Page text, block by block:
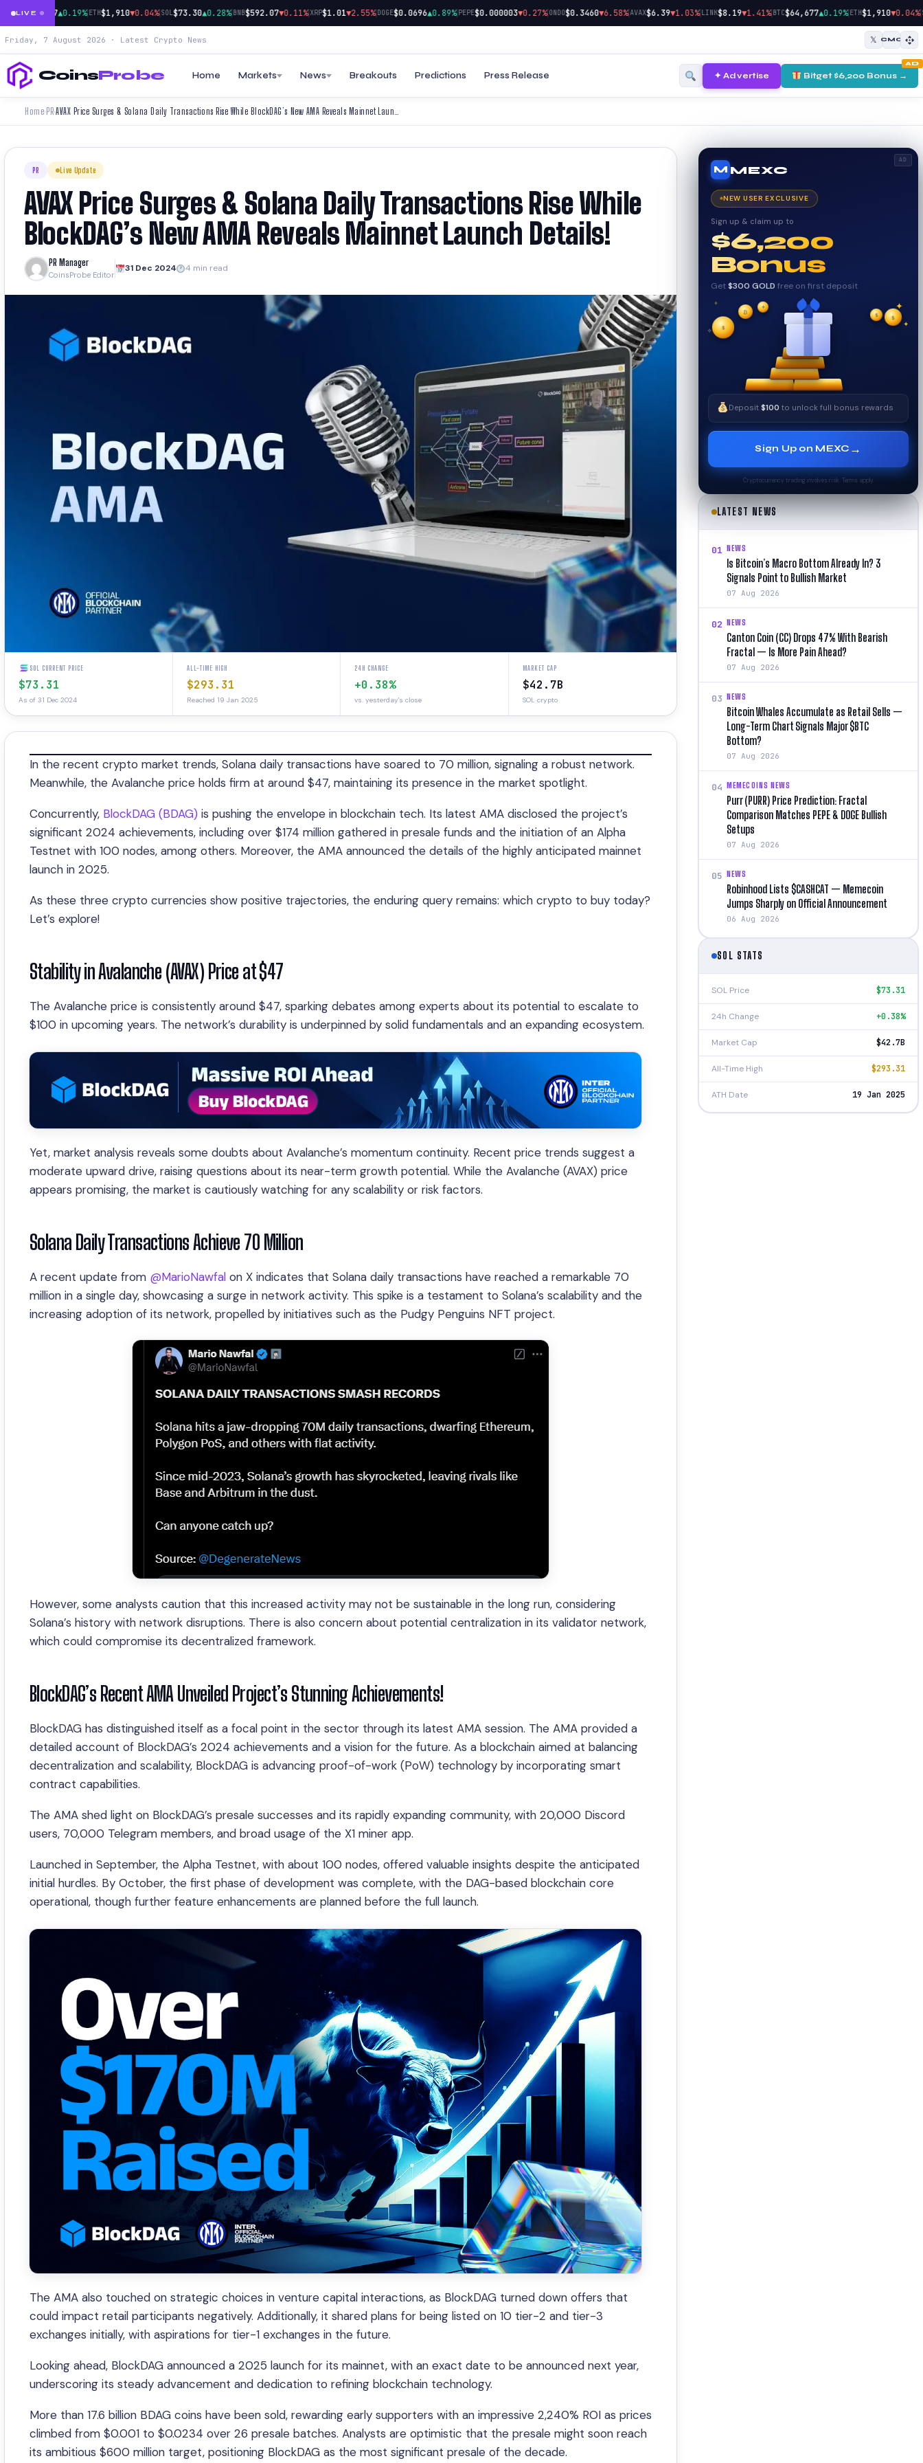
LIVE
$64,677▲0.19% |ETH$1,910▼0.04% |SOL$73.30▲0.28% |BNB$592.07▼0.11% |XRP$1.01▼2.55% |DOGE$0.0696▲0.89% |PEPE$0.000003▼0.27% |ONDO$0.3460▼6.58% |AVAX$6.39▼1.03% |LINK$8.19▼1.41% |BTC$64,677▲0.19% |ETH$1,910▼0.04% |SOL
Friday, 7 August 2026 · Latest Crypto News 𝕏 CMC
CoinsProbe Home Markets News Breakouts Predictions Press Release ✦ Advertise Bitget $6,200 Bonus →
AD
Home› PR›
PR Live Update
AVAX Price Surges & Solana Daily Transactions Rise While
BlockDAG’s New AMA Reveals Mainnet Launch Details!
PR Manager
CoinsProbe Editor
31 Dec 2024 4 min read
SOL CURRENT PRICE
$73.31
As of 31 Dec 2024
ALL-TIME HIGH
$293.31
Reached 19 Jan 2025
24H CHANGE
+0.38%
vs. yesterday's close
MARKET CAP
$42.7B
SOL crypto
In the recent crypto market trends, Solana daily transactions have soared to 70 million, signaling a robust network.
Meanwhile, the Avalanche price holds firm at around $47, maintaining its presence in the market spotlight.
Concurrently, BlockDAG (BDAG) is pushing the envelope in blockchain tech. Its latest AMA disclosed the project’s
significant 2024 achievements, including over $174 million gathered in presale funds and the initiation of an Alpha
Testnet with 100 nodes, among others. Moreover, the AMA announced the details of the highly anticipated mainnet
launch in 2025.
As these three crypto currencies show positive trajectories, the enduring query remains: which crypto to buy today?
Let’s explore!
Stability in Avalanche (AVAX) Price at $47
The Avalanche price is consistently around $47, sparking debates among experts about its potential to escalate to
$100 in upcoming years. The network’s durability is underpinned by solid fundamentals and an expanding ecosystem.
Yet, market analysis reveals some doubts about Avalanche’s momentum continuity. Recent price trends suggest a
moderate upward drive, raising questions about its near-term growth potential. While the Avalanche (AVAX) price
appears promising, the market is cautiously watching for any scalability or risk factors.
Solana Daily Transactions Achieve 70 Million
A recent update from @MarioNawfal on X indicates that Solana daily transactions have reached a remarkable 70
million in a single day, showcasing a surge in network activity. This spike is a testament to Solana’s scalability and the
increasing adoption of its network, propelled by initiatives such as the Pudgy Penguins NFT project.
However, some analysts caution that this increased activity may not be sustainable in the long run, considering
Solana’s history with network disruptions. There is also concern about potential centralization in its validator network,
which could compromise its decentralized framework.
BlockDAG’s Recent AMA Unveiled Project’s Stunning Achievements!
BlockDAG has distinguished itself as a focal point in the sector through its latest AMA session. The AMA provided a
detailed account of BlockDAG’s 2024 achievements and a vision for the future. As a blockchain aimed at balancing
decentralization and scalability, BlockDAG is advancing proof-of-work (PoW) technology by incorporating smart
contract capabilities.
The AMA shed light on BlockDAG’s presale successes and its rapidly expanding community, with 20,000 Discord
users, 70,000 Telegram members, and broad usage of the X1 miner app.
Launched in September, the Alpha Testnet, with about 100 nodes, offered valuable insights despite the anticipated
initial hurdles. By October, the first phase of development was complete, with the DAG-based blockchain core
operational, though further feature enhancements are planned before the full launch.
The AMA also touched on strategic choices in venture capital interactions, as BlockDAG turned down offers that
could impact retail participants negatively. Additionally, it shared plans for being listed on 10 tier-2 and tier-3
exchanges initially, with aspirations for tier-1 exchanges in the future.
Looking ahead, BlockDAG announced a 2025 launch for its mainnet, with an exact date to be announced next year,
underscoring its steady advancement and dedication to refining blockchain technology.
More than 17.6 billion BDAG coins have been sold, rewarding early supporters with an impressive 2,240% ROI as prices
climbed from $0.001 to $0.0234 over 26 presale batches. Analysts are optimistic that the presale might soon reach
its ambitious $600 million target, positioning BlockDAG as the most significant presale of the decade.
AD
M MEXC
NEW USER EXCLUSIVE
Sign up & claim up to
$6,200
Bonus
Get$300 GOLD free on first deposit
✦
✦
✧
✦
$
$
₿
$
✦
Deposit$100 to unlock full bonus rewards
Sign Up on MEXC →
Cryptocurrency trading involves risk. Terms apply.
LATEST NEWS
01 NEWS
Is Bitcoin’s Macro Bottom Already In? 3
Signals Point to Bullish Market
07 Aug 2026
02 NEWS
Canton Coin (CC) Drops 47% With Bearish
Fractal — Is More Pain Ahead?
07 Aug 2026
03 NEWS
Bitcoin Whales Accumulate as Retail Sells —
Long-Term Chart Signals Major $BTC
Bottom?
07 Aug 2026
04 MEMECOINS NEWS
Purr (PURR) Price Prediction: Fractal
Comparison Matches PEPE & DOGE Bullish
Setups
07 Aug 2026
05 NEWS
Robinhood Lists $CASHCAT — Memecoin
Jumps Sharply on Official Announcement
06 Aug 2026
SOL STATS
SOL Price $73.31
24h Change +0.38%
Market Cap $42.7B
All-Time High $293.31
ATH Date 19 Jan 2025